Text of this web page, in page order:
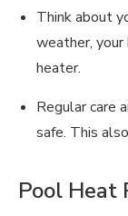
Think about
weather, your
heater.
Regular care
safe. This
Pool Heat